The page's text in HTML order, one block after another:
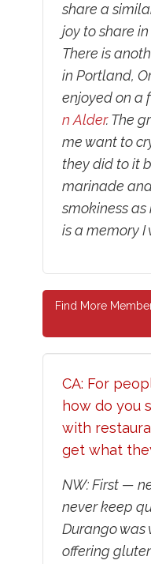
share a
joy to share
There is
in Portland,
enjoyed on a
n Alder. The
me want to
they did to it
marinade
smokiness
is a memory I
Find More
CA: For
how do you
with
get what
NW: First —
never keep
Durango was
offering